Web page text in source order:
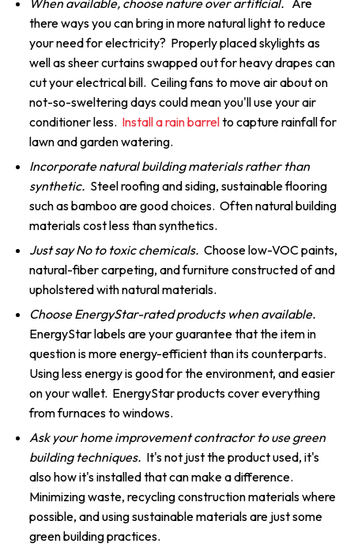
When available, choose nature over artificial. Are
there ways you can bring in more natural light to reduce
your need for electricity? Properly placed skylights as
well as sheer curtains swapped out for heavy drapes can
cut your electrical bill. Ceiling fans to move air about on
not-so-sweltering days could mean you'll use your air
conditioner less. Install a rain barrelto capture rainfall for
lawn and garden watering.
Incorporate natural building materials rather than
synthetic. Steel roofing and siding, sustainable flooring
such as bamboo are good choices. Often natural building
materials cost less than synthetics.
Just say No to toxic chemicals. Choose low-VOC paints,
natural-fiber carpeting, and furniture constructed of and
upholstered with natural materials.
Choose EnergyStar-rated products when available.
EnergyStar labels are your guarantee that the item in
question is more energy-efficient than its counterparts.
Using less energy is good for the environment, and easier
on your wallet. EnergyStar products cover everything
from furnaces to windows.
Ask your home improvement contractor to use green
building techniques. It's not just the product used, it's
also how it's installed that can make a difference.
Minimizing waste, recycling construction materials where
possible, and using sustainable materials are just some
green building practices.